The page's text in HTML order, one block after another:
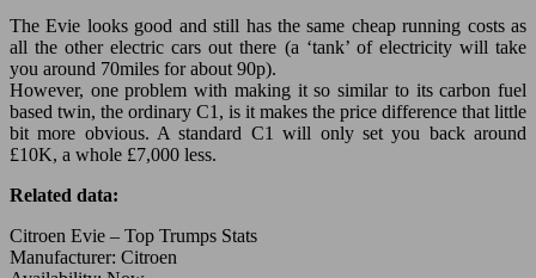
The Evie looks good and still has the same cheap running costs as
all the other electric cars out there (a ‘tank’ of electricity will take
you around 70miles for about 90p).
However, one problem with making it so similar to its carbon fuel
based twin, the ordinary C1, is it makes the price difference that little
bit more obvious. A standard C1 will only set you back around
£10K, a whole £7,000 less.
Related data:
Citroen Evie – Top Trumps Stats
Manufacturer: Citroen